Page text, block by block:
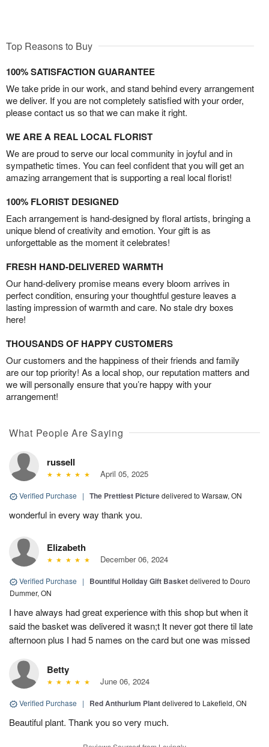
Top Reasons to Buy
100% SATISFACTION GUARANTEE
We take pride in our work, and stand behind every arrangement
we deliver. If you are not completely satisfied with your order,
please contact us so that we can make it right.
WE ARE A REAL LOCAL FLORIST
We are proud to serve our local community in joyful and in
sympathetic times. You can feel confident that you will get an
amazing arrangement that is supporting a real local florist!
100% FLORIST DESIGNED
Each arrangement is hand-designed by floral artists, bringing a
unique blend of creativity and emotion. Your gift is as
unforgettable as the moment it celebrates!
FRESH HAND-DELIVERED WARMTH
Our hand-delivery promise means every bloom arrives in
perfect condition, ensuring your thoughtful gesture leaves a
lasting impression of warmth and care. No stale dry boxes
here!
THOUSANDS OF HAPPY CUSTOMERS
Our customers and the happiness of their friends and family
are our top priority! As a local shop, our reputation matters and
we will personally ensure that you’re happy with your
arrangement!
What People Are Saying
russell
April 05, 2025
Verified Purchase | The Prettiest Picturedelivered to Warsaw, ON
wonderful in every way thank you.
Elizabeth
December 06, 2024
Verified Purchase | Bountiful Holiday Gift Basketdelivered to Douro
Dummer, ON
I have always had great experience with this shop but when it
said the basket was delivered it wasn;t It never got there til late
afternoon plus I had 5 names on the card but one was missed
Betty
June 06, 2024
Verified Purchase | Red Anthurium Plantdelivered to Lakefield, ON
Beautiful plant. Thank you so very much.